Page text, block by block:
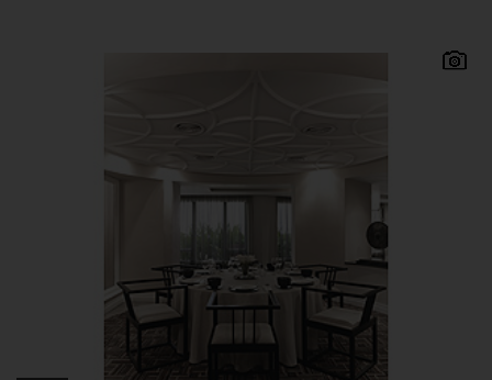
Located in a stunning setting on Bentota beach
airport, Vivanta by Taj Bentota is one of Sri
Lanka's best beach properties offering excellent
facilities and wonderful views. A member of the
Taj group of hotels renowned for their service and
hospitality, this charming beach and spa resort
offers quality accommodation and facilities.
Vivanta by Taj
● Bentota Accommodation All 162 superior and